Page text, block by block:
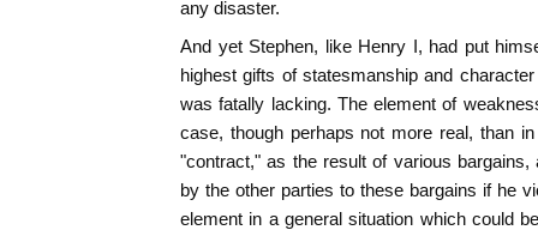
any disaster.
And yet Stephen, like Henry I, had put
highest gifts of statesmanship and
was fatally lacking. The element of
case, though perhaps not more real, than
"contract," as the result of various
by the other parties to these bargains if he
element in a general situation which could